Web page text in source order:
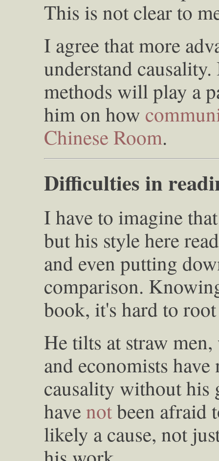
This is not clear to
I agree that more
understand
methods will play a
him on how
Chinese Room.
Difficulties in
I have to imagine
but his style here
and even putting
comparison.
book, it's hard to
He tilts at straw
and economists
causality without his
havenotbeen afraid
likely a cause, not